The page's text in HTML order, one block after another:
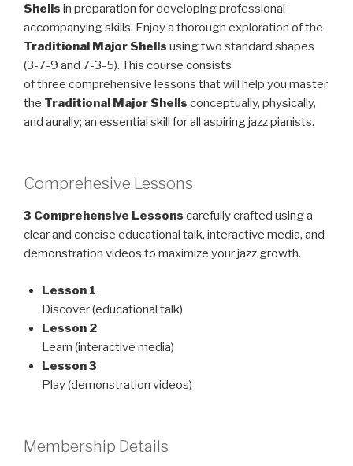
Shells in preparation for developing professional
accompanying skills. Enjoy a thorough exploration of the
Traditional Major Shells using two standard shapes
(3-7-9 and 7-3-5). This course consists
of three comprehensive lessons that will help you master
the Traditional Major Shells conceptually, physically,
and aurally; an essential skill for all aspiring jazz pianists.
Comprehesive Lessons
3 Comprehensive Lessons carefully crafted using a
clear and concise educational talk, interactive media, and
demonstration videos to maximize your jazz growth.
Lesson 1
Discover (educational talk)
Lesson 2
Learn (interactive media)
Lesson 3
Play (demonstration videos)
Membership Details